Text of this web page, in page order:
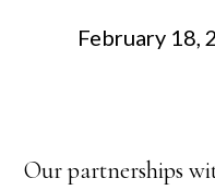
February 18,
Our partnerships